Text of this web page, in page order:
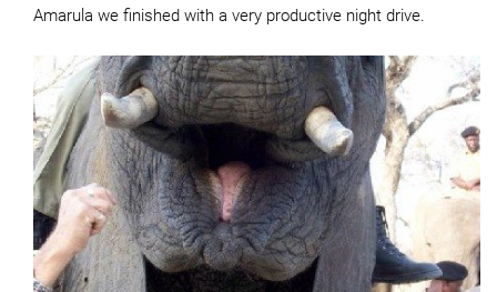
Amarula we finished with a very productive night drive.